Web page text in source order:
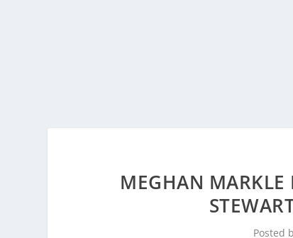
MEGHAN MARKLE
Posted